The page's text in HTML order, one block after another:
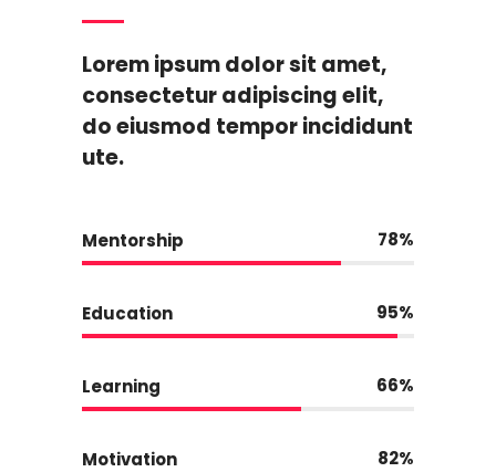
Lorem ipsum dolor sit amet,
consectetur adipiscing elit,
do eiusmod tempor incididunt
ute.
Mentorship 78
Education 95
Learning 66
Motivation 82